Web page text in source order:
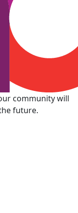
community will
future.